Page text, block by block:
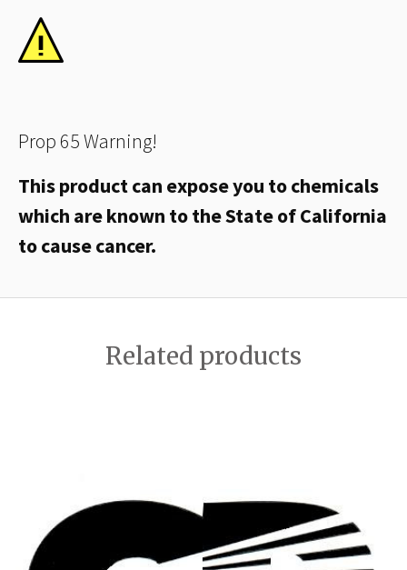
Prop 65 Warning!
This product can expose you to chemicals
which are known to the State of California
to cause cancer.
Related products